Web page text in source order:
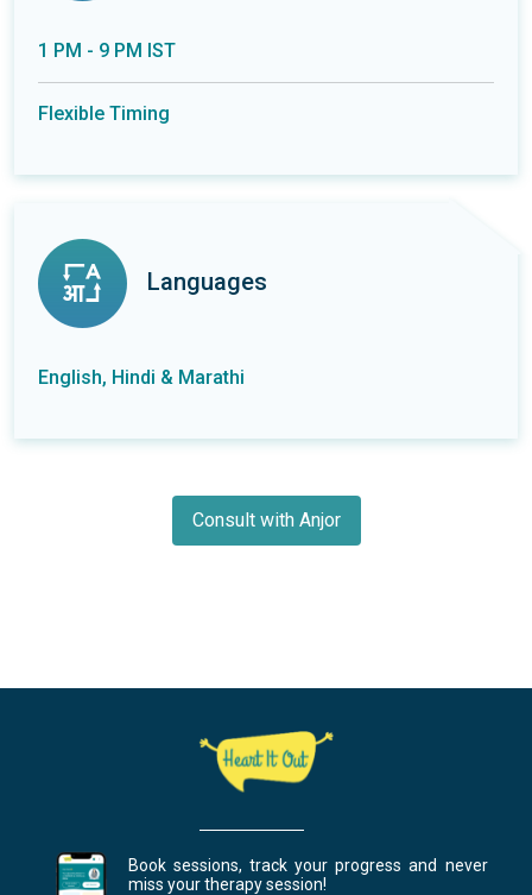
1 PM - 9 PM IST
Flexible Timing
Languages
English, Hindi & Marathi
Consult with Anjor
Book sessions, track your progress and never
miss your therapy session!